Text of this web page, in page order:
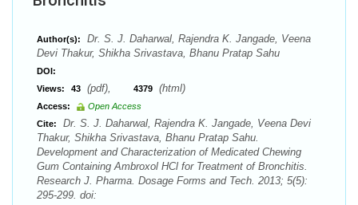
Author(s):
Dr. S. J. Daharwal, Rajendra K. Jangade, Veena
Devi Thakur, Shikha Srivastava, Bhanu Pratap Sahu
DOI:
Views:
43 (pdf), 4379 (html)
Access:
Open Access
Cite:
Dr. S. J. Daharwal, Rajendra K. Jangade, Veena Devi
Thakur, Shikha Srivastava, Bhanu Pratap Sahu.
Development and Characterization of Medicated Chewing
Gum Containing Ambroxol HCl for Treatment of Bronchitis.
Research J. Pharma. Dosage Forms and Tech. 2013; 5(5):
295-299. doi: